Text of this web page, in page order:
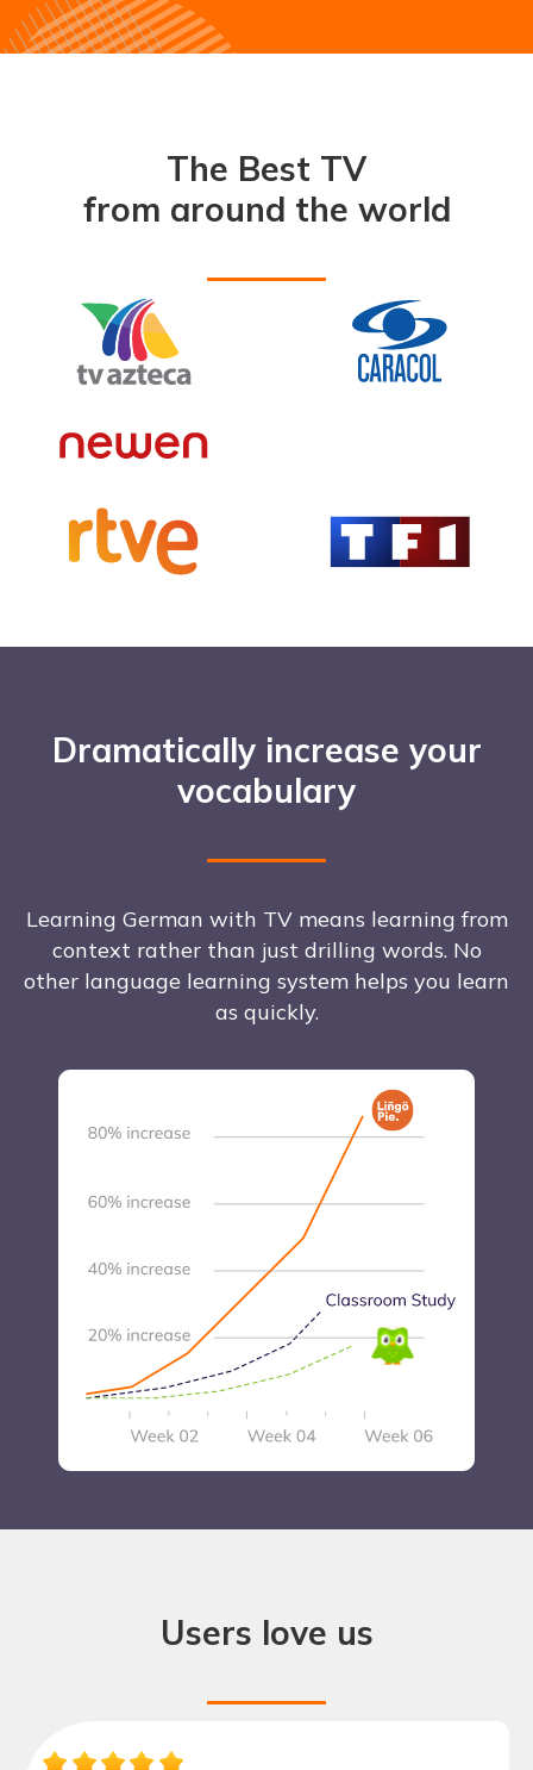
The Best TV
from around the world
Dramatically increase your
vocabulary
Learning German with TV means learning from
context rather than just drilling words. No
other language learning system helps you learn
as quickly.
Users love us